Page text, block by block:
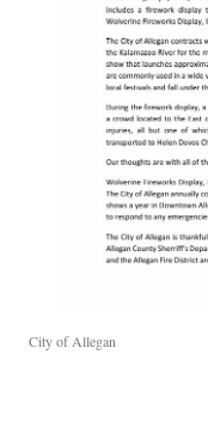
City of Allegan